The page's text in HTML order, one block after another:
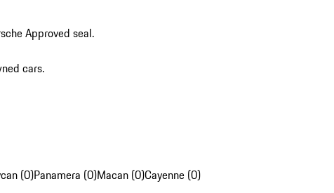
Approved seal.
cars.
(0)Panamera (0)Macan (0)Cayenne (0)